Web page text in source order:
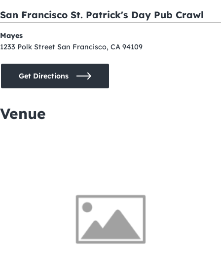
San Francisco St. Patrick's Day Pub Crawl
Mayes
1233 Polk Street San Francisco, CA 94109
Get Directions
Venue